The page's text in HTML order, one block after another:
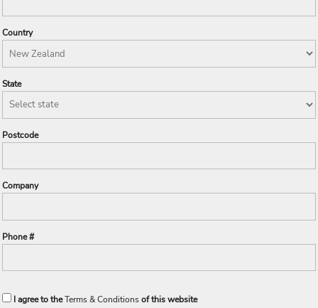
Country
State
Postcode
Company
Phone #
I agree to theTerms & Conditionsof this website